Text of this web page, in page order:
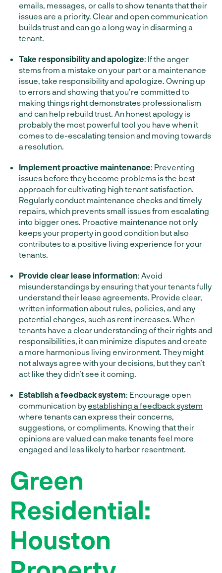
emails, messages, or calls to show tenants that their
issues are a priority. Clear and open communication
builds trust and can go a long way in disarming a
tenant.
Take responsibility and apologize: If the anger
stems from a mistake on your part or a maintenance
issue, take responsibility and apologize. Owning up
to errors and showing that you’re committed to
making things right demonstrates professionalism
and can help rebuild trust. An honest apology is
probably the most powerful tool you have when it
comes to de-escalating tension and moving towards
a resolution.
Implement proactive maintenance: Preventing
issues before they become problems is the best
approach for cultivating high tenant satisfaction.
Regularly conduct maintenance checks and timely
repairs, which prevents small issues from escalating
into bigger ones. Proactive maintenance not only
keeps your property in good condition but also
contributes to a positive living experience for your
tenants.
Provide clear lease information: Avoid
misunderstandings by ensuring that your tenants fully
understand their lease agreements. Provide clear,
written information about rules, policies, and any
potential changes, such as rent increases. When
tenants have a clear understanding of their rights and
responsibilities, it can minimize disputes and create
a more harmonious living environment. They might
not always agree with your decisions, but they can’t
act like they didn’t see it coming.
Establish a feedback system: Encourage open
communication by establishing a feedback system
where tenants can express their concerns,
suggestions, or compliments. Knowing that their
opinions are valued can make tenants feel more
engaged and less likely to harbor resentment.
Green
Residential:
Houston